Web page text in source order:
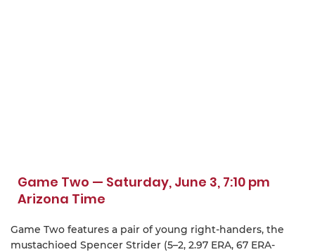
Game Two — Saturday, June 3, 7:10 pm
Arizona Time
Game Two features a pair of young right-handers, the
mustachioed Spencer Strider (5–2, 2.97 ERA, 67 ERA-